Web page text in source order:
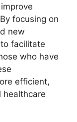
focusing on
new
facilitate
who have
efficient,